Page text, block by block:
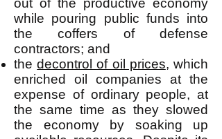
out of the productive economy
while pouring public funds into
the coffers of defense
contractors; and
thedecontrol of oil prices, which
enriched oil companies at the
expense of ordinary people, at
the same time as they slowed
the economy by soaking up